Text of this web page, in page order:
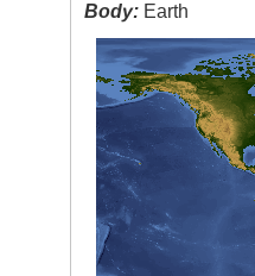
Body: Earth